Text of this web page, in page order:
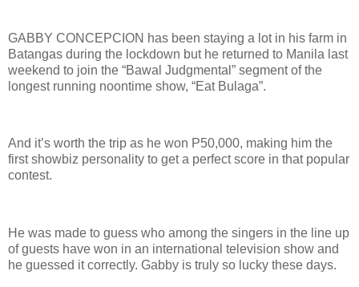
GABBY CONCEPCION has been staying a lot in his farm in
Batangas during the lockdown but he returned to Manila last
weekend to join the “Bawal Judgmental” segment of the
longest running noontime show, “Eat Bulaga”.
And it’s worth the trip as he won P50,000, making him the
first showbiz personality to get a perfect score in that popular
contest.
He was made to guess who among the singers in the line up
of guests have won in an international television show and
he guessed it correctly. Gabby is truly so lucky these days.